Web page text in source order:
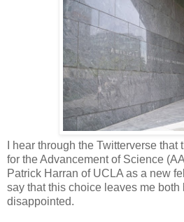
I hear through the Twitterverse
for the Advancement of Science
Patrick Harran of UCLA as a new
say that this choice leaves me both
disappointed.